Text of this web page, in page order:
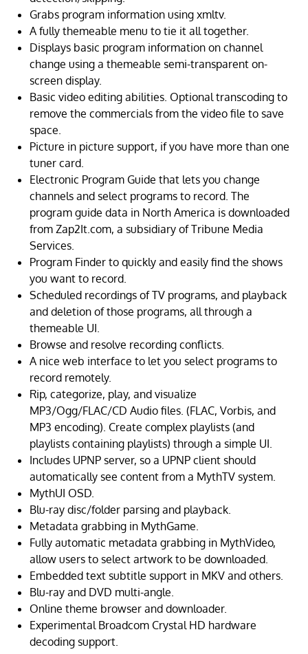
Grabs program information using xmltv.
A fully themeable menu to tie it all together.
Displays basic program information on channel
change using a themeable semi-transparent on-
screen display.
Basic video editing abilities. Optional transcoding to
remove the commercials from the video file to save
space.
Picture in picture support, if you have more than one
tuner card.
Electronic Program Guide that lets you change
channels and select programs to record. The
program guide data in North America is downloaded
from Zap2It.com, a subsidiary of Tribune Media
Services.
Program Finder to quickly and easily find the shows
you want to record.
Scheduled recordings of TV programs, and playback
and deletion of those programs, all through a
themeable UI.
Browse and resolve recording conflicts.
A nice web interface to let you select programs to
record remotely.
Rip, categorize, play, and visualize
MP3/Ogg/FLAC/CD Audio files. (FLAC, Vorbis, and
MP3 encoding). Create complex playlists (and
playlists containing playlists) through a simple UI.
Includes UPNP server, so a UPNP client should
automatically see content from a MythTV system.
MythUI OSD.
Blu-ray disc/folder parsing and playback.
Metadata grabbing in MythGame.
Fully automatic metadata grabbing in MythVideo,
allow users to select artwork to be downloaded.
Embedded text subtitle support in MKV and others.
Blu-ray and DVD multi-angle.
Online theme browser and downloader.
Experimental Broadcom Crystal HD hardware
decoding support.